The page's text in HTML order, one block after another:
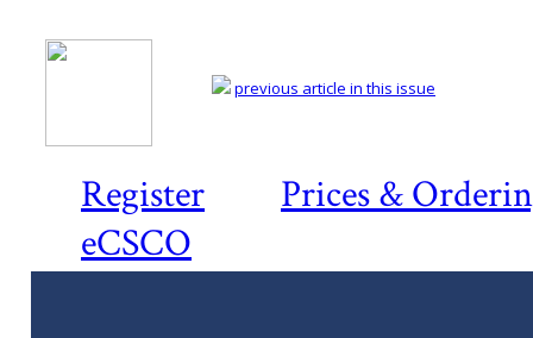
Register
Prices &
eCSCO
previous article in this issue